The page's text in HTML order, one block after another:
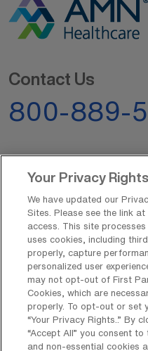
Contact Us
800-889-
AMN Offerings
About Us
Get In Touch
Your Privacy Rights
We have updated our
Sites. Please see the link
access. This site
uses cookies, including
properly, capture
personalized user
may not opt-out of First
Cookies, which are
properly. To opt-out or set
“Your Privacy Rights..” By
“Accept All” you consent
and non-essential cookies